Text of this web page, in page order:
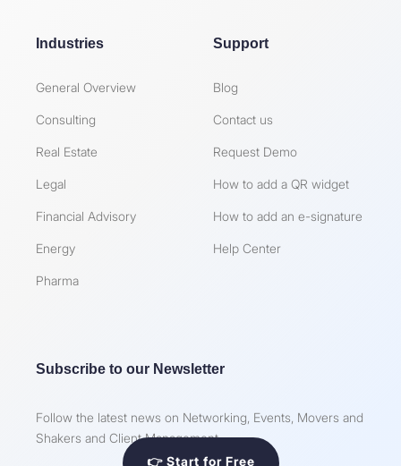
Industries
General Overview
Consulting
Real Estate
Legal
Financial Advisory
Energy
Pharma
Support
Blog
Contact us
Request Demo
How to add a QR widget
How to add an e-signature
Help Center
Subscribe to our Newsletter
Follow the latest news on Networking, Events, Movers and
Shakers and Client Management
👉 Start for Free